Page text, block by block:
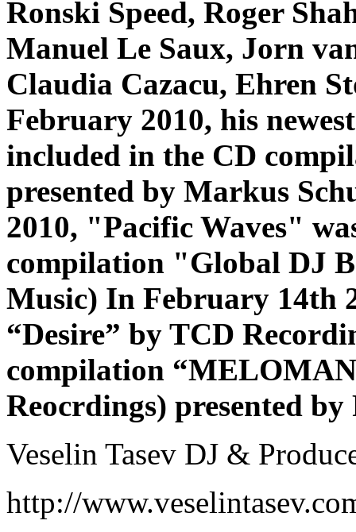
Ronski Speed, Roger
Manuel Le Saux, Jorn
Claudia Cazacu, Ehren
February 2010, his
included in the CD
presented by Markus
2010, "Pacific Waves"
compilation "Global DJ
Music) In February 14th
“Desire” by TCD
compilation
Reocrdings) presented
Veselin Tasev DJ &
http://